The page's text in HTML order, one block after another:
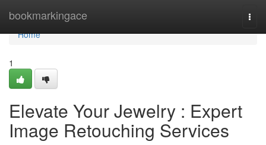
bookmarkingace
Home
Home
1
Elevate Your Jewelry : Expert
Image Retouching Services